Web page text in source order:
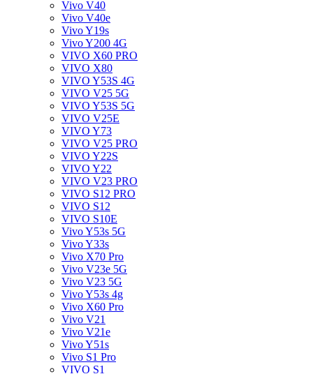
Vivo V40
Vivo V40e
Vivo Y19s
Vivo Y200 4G
VIVO X60 PRO
VIVO X80
VIVO Y53S 4G
VIVO V25 5G
VIVO Y53S 5G
VIVO V25E
VIVO Y73
VIVO V25 PRO
VIVO Y22S
VIVO Y22
VIVO V23 PRO
VIVO S12 PRO
VIVO S12
VIVO S10E
Vivo Y53s 5G
Vivo Y33s
Vivo X70 Pro
Vivo V23e 5G
Vivo V23 5G
Vivo Y53s 4g
Vivo X60 Pro
Vivo V21
Vivo V21e
Vivo Y51s
Vivo S1 Pro
VIVO S1